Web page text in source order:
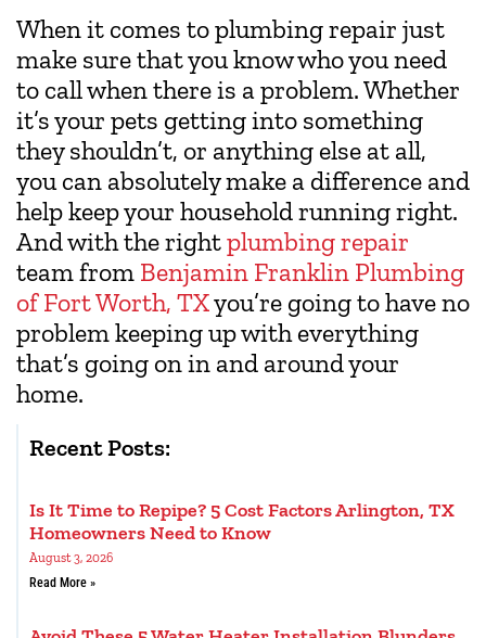
When it comes to plumbing repair just
make sure that you know who you need
to call when there is a problem. Whether
it’s your pets getting into something
they shouldn’t, or anything else at all,
you can absolutely make a difference and
help keep your household running right.
And with the rightplumbing repair
team from Benjamin Franklin Plumbing
of Fort Worth, TXyou’re going to have no
problem keeping up with everything
that’s going on in and around your
home.
Recent Posts:
Is It Time to Repipe? 5 Cost Factors Arlington, TX
Homeowners Need to Know
August 3, 2026
Read More »